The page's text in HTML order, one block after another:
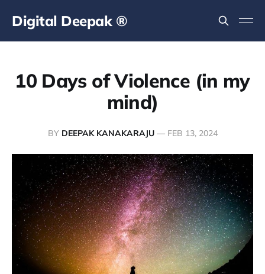
Digital Deepak ®
10 Days of Violence (in my
mind)
BY DEEPAK KANAKARAJU— FEB 13, 2024